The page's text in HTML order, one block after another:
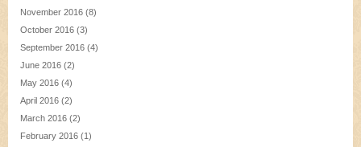
November 2016 (8)
October 2016 (3)
September 2016 (4)
June 2016 (2)
May 2016 (4)
April 2016 (2)
March 2016 (2)
February 2016 (1)